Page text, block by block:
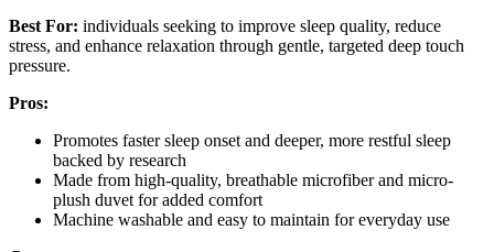
Best For: individuals seeking to improve sleep quality, reduce
stress, and enhance relaxation through gentle, targeted deep touch
pressure.
Pros:
Promotes faster sleep onset and deeper, more restful sleep
backed by research
Made from high-quality, breathable microfiber and micro-
plush duvet for added comfort
Machine washable and easy to maintain for everyday use